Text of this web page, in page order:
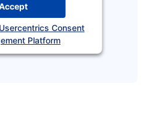
Usercentrics Consent
Platform